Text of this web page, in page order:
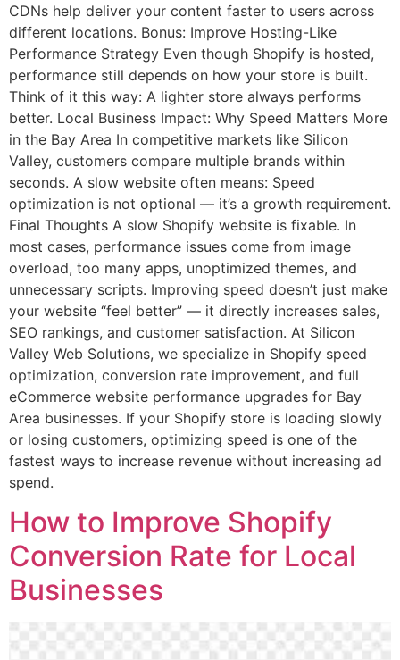
CDNs help deliver your content faster to users across
different locations. Bonus: Improve Hosting-Like
Performance Strategy Even though Shopify is hosted,
performance still depends on how your store is built.
Think of it this way: A lighter store always performs
better. Local Business Impact: Why Speed Matters More
in the Bay Area In competitive markets like Silicon
Valley, customers compare multiple brands within
seconds. A slow website often means: Speed
optimization is not optional — it’s a growth requirement.
Final Thoughts A slow Shopify website is fixable. In
most cases, performance issues come from image
overload, too many apps, unoptimized themes, and
unnecessary scripts. Improving speed doesn’t just make
your website “feel better” — it directly increases sales,
SEO rankings, and customer satisfaction. At Silicon
Valley Web Solutions, we specialize in Shopify speed
optimization, conversion rate improvement, and full
eCommerce website performance upgrades for Bay
Area businesses. If your Shopify store is loading slowly
or losing customers, optimizing speed is one of the
fastest ways to increase revenue without increasing ad
spend.
How to Improve Shopify
Conversion Rate for Local
Businesses